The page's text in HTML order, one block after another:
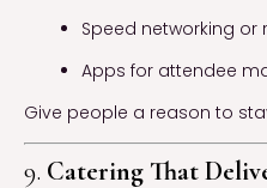
Speed networking
Apps for attendee
Give people a reason to
9. Catering That